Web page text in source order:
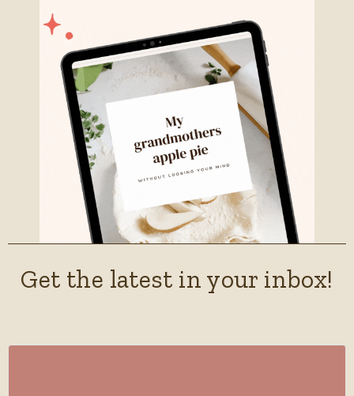
Get the latest in your inbox!